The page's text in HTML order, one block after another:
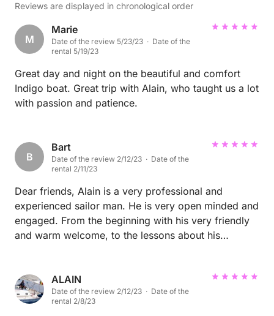
Reviews are displayed in chronological order
M
Marie
Date of the review 5/23/23 · Date of the
rental 5/19/23
Great day and night on the beautiful and comfort
Indigo boat. Great trip with Alain, who taught us a lot
with passion and patience.
B
Bart
Date of the review 2/12/23 · Date of the
rental 2/11/23
Dear friends, Alain is a very professional and
experienced sailor man. He is very open minded and
engaged. From the beginning with his very friendly
and warm welcome, to the lessons about his
the time. He shows you how to handle the boat, the
sea and the wind, also. I enjoyed a fantastic day with
Alain on his boat and do recommend him in every
ALAIN
Date of the review 2/12/23 · Date of the
rental 2/8/23